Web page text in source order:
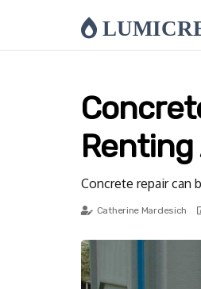
Concrete repair can
Catherine Mardesich